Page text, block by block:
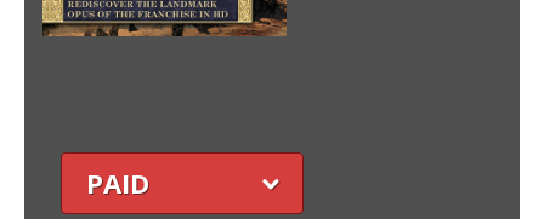
PAID